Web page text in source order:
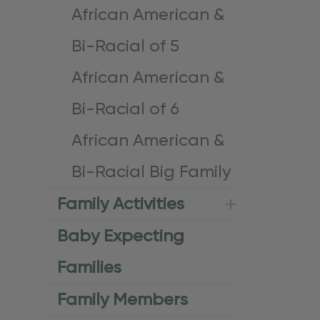
African American &
Bi-Racial of 5
African American &
Bi-Racial of 6
African American &
Bi-Racial Big Family
Family Activities
Baby Expecting
Families
Family Members